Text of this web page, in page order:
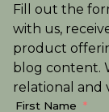
Fill out the
with us,
product
blog content.
relational and
First Name